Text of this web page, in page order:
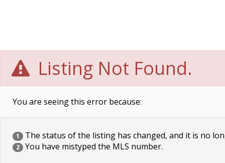
Listing Not Found.
You are seeing this error because:
1 The status of the listing has changed, and it is no
2 You have mistyped the MLS number.